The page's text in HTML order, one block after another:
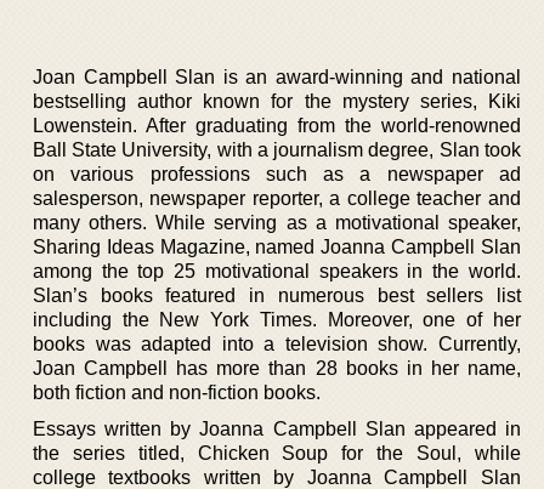
Joan Campbell Slan is an award-winning and national
bestselling author known for the mystery series, Kiki
Lowenstein. After graduating from the world-renowned
Ball State University, with a journalism degree, Slan took
on various professions such as a newspaper ad
salesperson, newspaper reporter, a college teacher and
many others. While serving as a motivational speaker,
Sharing Ideas Magazine, named Joanna Campbell Slan
among the top 25 motivational speakers in the world.
Slan’s books featured in numerous best sellers list
including the New York Times. Moreover, one of her
books was adapted into a television show. Currently,
Joan Campbell has more than 28 books in her name,
both fiction and non-fiction books.
Essays written by Joanna Campbell Slan appeared in
the series titled, Chicken Soup for the Soul, while
college textbooks written by Joanna Campbell Slan